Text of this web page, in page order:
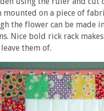
mounted on a piece of
the flower can be made
Nice bold rick rack
them of.